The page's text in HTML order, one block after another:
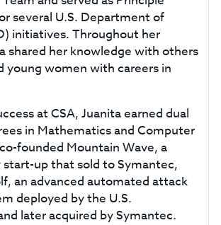
several U.S. Department of
initiatives. Throughout her
shared her knowledge with others
young women with careers in
at CSA, Juanita earned dual
in Mathematics and Computer
founded Mountain Wave, a
up that sold to Symantec,
an advanced automated attack
deployed by the U.S.
later acquired by Symantec.